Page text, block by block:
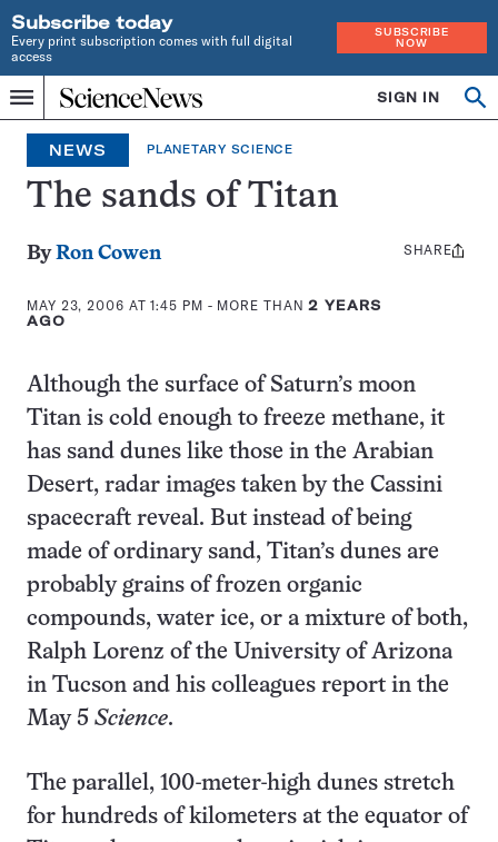
Subscribe today
Every print subscription comes with full digital
access
SUBSCRIBE
NOW
Menu
Home
INDEPENDENT
JOURNALISM
SINCE
1921
SIGN IN
Search
NEWS PLANETARY SCIENCE
The sands of Titan
ByRon Cowen
MAY 23, 2006 AT 1:45 PM - MORE THAN2 YEARS
AGO
Share
SHARE
Although the surface of Saturn’s moon
Titan is cold enough to freeze methane, it
has sand dunes like those in the Arabian
Desert, radar images taken by the Cassini
spacecraft reveal. But instead of being
made of ordinary sand, Titan’s dunes are
probably grains of frozen organic
compounds, water ice, or a mixture of both,
Ralph Lorenz of the University of Arizona
in Tucson and his colleagues report in the
May 5 Science.
The parallel, 100-meter-high dunes stretch
for hundreds of kilometers at the equator of